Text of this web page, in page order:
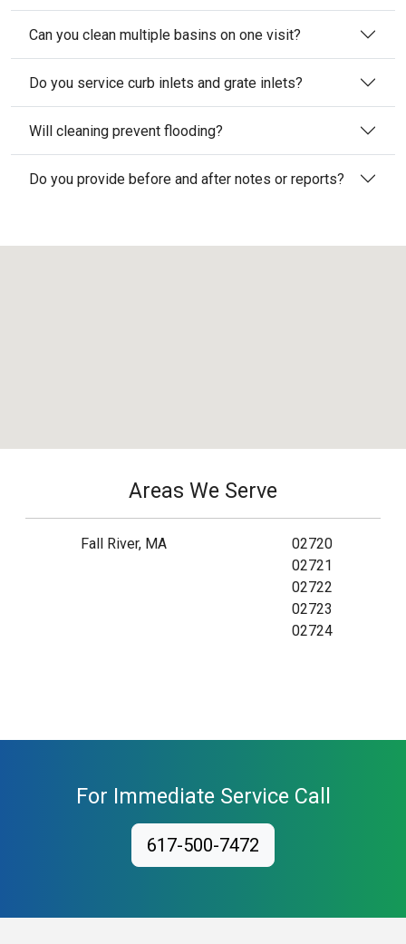
Can you clean multiple basins on one visit?
Do you service curb inlets and grate inlets?
Will cleaning prevent flooding?
Do you provide before and after notes or reports?
Areas We Serve
Fall River, MA
02720
02721
02722
02723
02724
For Immediate Service Call
617-500-7472